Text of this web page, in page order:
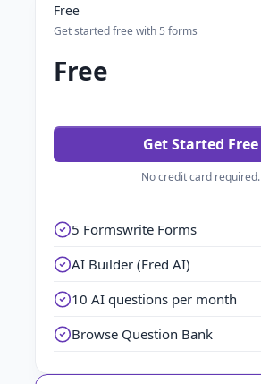
Free
Get started free with 5 forms
Free
Get Started Free
No credit card required.
5 Formswrite Forms
AI Builder (Fred AI)
10 AI questions per month
Browse Question Bank